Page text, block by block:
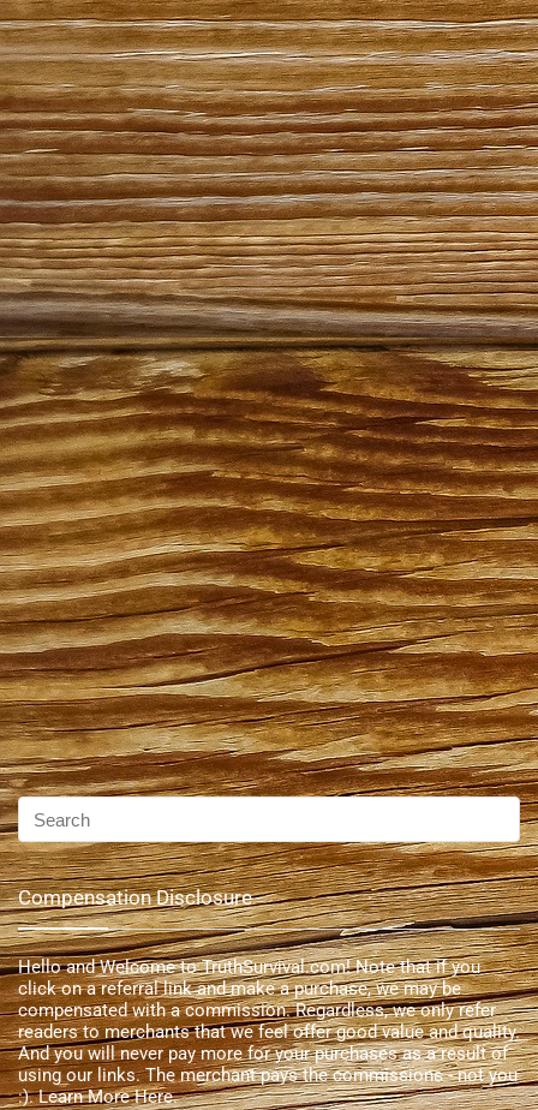
Compensation Disclosure
Hello and Welcome to TruthSurvival.com! Note that if you
click on a referral link and make a purchase, we may be
compensated with a commission. Regardless, we only refer
readers to merchants that we feel offer good value and quality.
And you will never pay more for your purchases as a result of
using our links. The merchant pays the commissions - not you
:).Learn More Here.